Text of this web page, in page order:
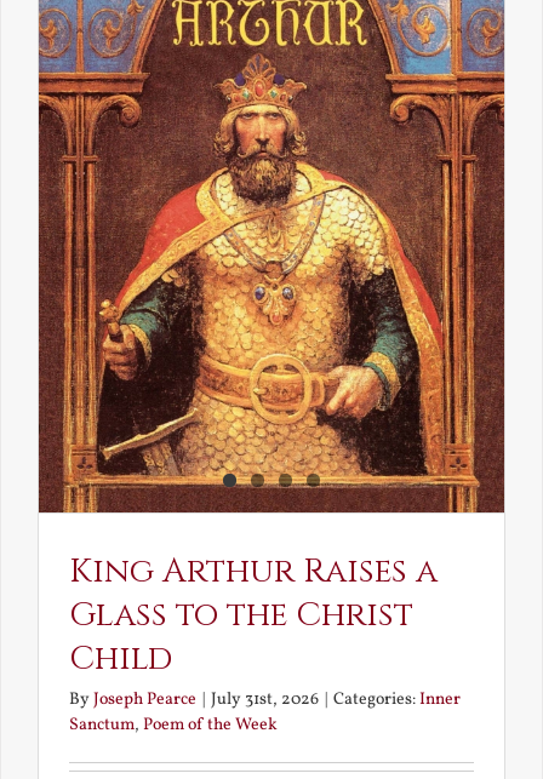
King Arthur Raises a
Glass to the Christ
Child
ByJoseph Pearce July 31st, 2026 Categories:Inner
Sanctum, Poem of the Week